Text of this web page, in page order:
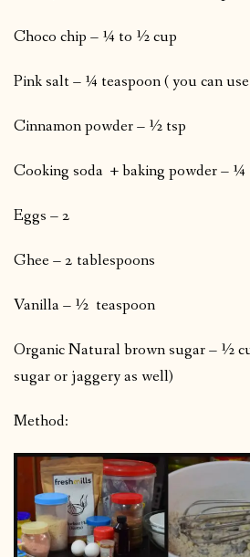
Choco chip – ¼ to ½ cup
Pink salt – ¼ teaspoon ( you can
Cinnamon powder – ½ tsp
Cooking soda + baking powder – ¼
Eggs – 2
Ghee – 2 tablespoons
Vanilla – ½ teaspoon
Organic Natural brown sugar – ½
sugar or jaggery as well)
Method: